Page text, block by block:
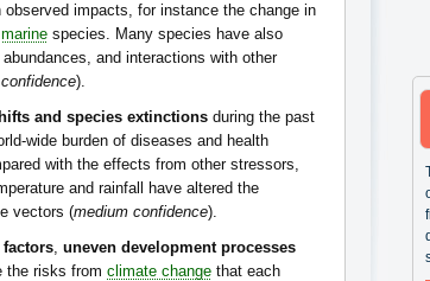
impacts, for instance the change in
marine species. Many species have also
and interactions with other
).
and species extinctions during the past
wide burden of diseases and health
with the effects from other stressors,
and rainfall have altered the
vectors (medium confidence).
, uneven development processes
the risks from climate change that each